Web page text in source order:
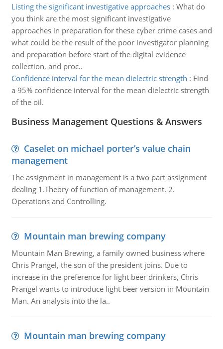
Listing the significant investigative approaches: What do
you think are the most significant investigative
approaches in preparation for these cyber crime cases and
what could be the result of the poor investigator planning
and preparation before start of the digital evidence
collection, and proc..
Confidence interval for the mean dielectric strength : Find
a 95% confidence interval for the mean dielectric strength
of the oil.
Business Management Questions & Answers
Caselet on michael porter’s value chain
management
The assignment in management is a two part assignment
dealing 1.Theory of function of management. 2.
Operations and Controlling.
Mountain man brewing company
Mountain Man Brewing, a family owned business where
Chris Prangel, the son of the president joins. Due to
increase in the preference for light beer drinkers, Chris
Prangel wants to introduce light beer version in Mountain
Man. An analysis into the la..
Mountain man brewing company